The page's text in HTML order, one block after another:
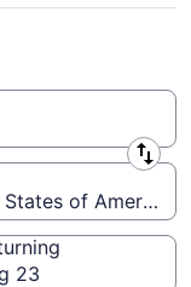
(FRA-
of America
23